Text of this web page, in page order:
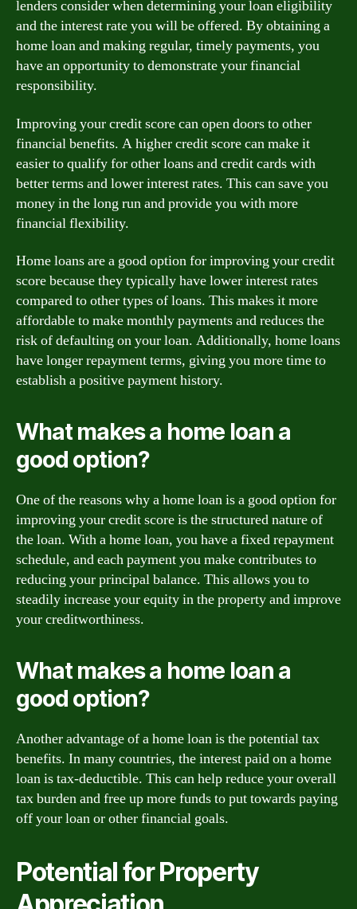
lenders consider when determining your loan eligibility
and the interest rate you will be offered. By obtaining a
home loan and making regular, timely payments, you
have an opportunity to demonstrate your financial
responsibility.
Improving your credit score can open doors to other
financial benefits. A higher credit score can make it
easier to qualify for other loans and credit cards with
better terms and lower interest rates. This can save you
money in the long run and provide you with more
financial flexibility.
Home loans are a good option for improving your credit
score because they typically have lower interest rates
compared to other types of loans. This makes it more
affordable to make monthly payments and reduces the
risk of defaulting on your loan. Additionally, home loans
have longer repayment terms, giving you more time to
establish a positive payment history.
What makes a home loan a
good option?
One of the reasons why a home loan is a good option for
improving your credit score is the structured nature of
the loan. With a home loan, you have a fixed repayment
schedule, and each payment you make contributes to
reducing your principal balance. This allows you to
steadily increase your equity in the property and improve
your creditworthiness.
What makes a home loan a
good option?
Another advantage of a home loan is the potential tax
benefits. In many countries, the interest paid on a home
loan is tax-deductible. This can help reduce your overall
tax burden and free up more funds to put towards paying
off your loan or other financial goals.
Potential for Property